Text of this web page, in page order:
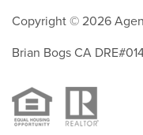
Copyright © 2026
Brian Bogs CA